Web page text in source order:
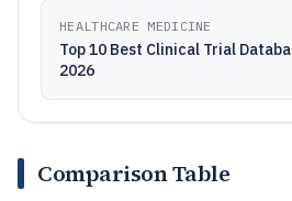
HEALTHCARE MEDICINE
Top 10 Best Clinical Trial
2026
Comparison Table